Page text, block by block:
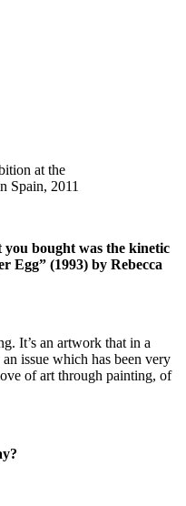
at the
Spain, 2011
bought was the kinetic
Egg” (1993) by Rebecca
It’s an artwork that in a
issue which has been very
of art through painting, of